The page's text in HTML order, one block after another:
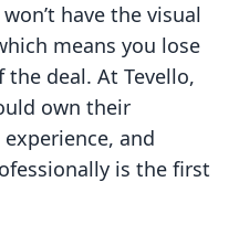
have the visual
means you lose
deal. At Tevello,
own their
and
is the first